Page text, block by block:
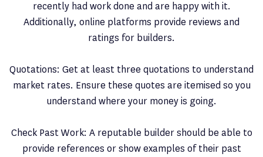
recently had work done and are happy with it.
Additionally, online platforms provide reviews and
ratings for builders.
Quotations: Get at least three quotations to understand
market rates. Ensure these quotes are itemised so you
understand where your money is going.
Check Past Work: A reputable builder should be able to
provide references or show examples of their past